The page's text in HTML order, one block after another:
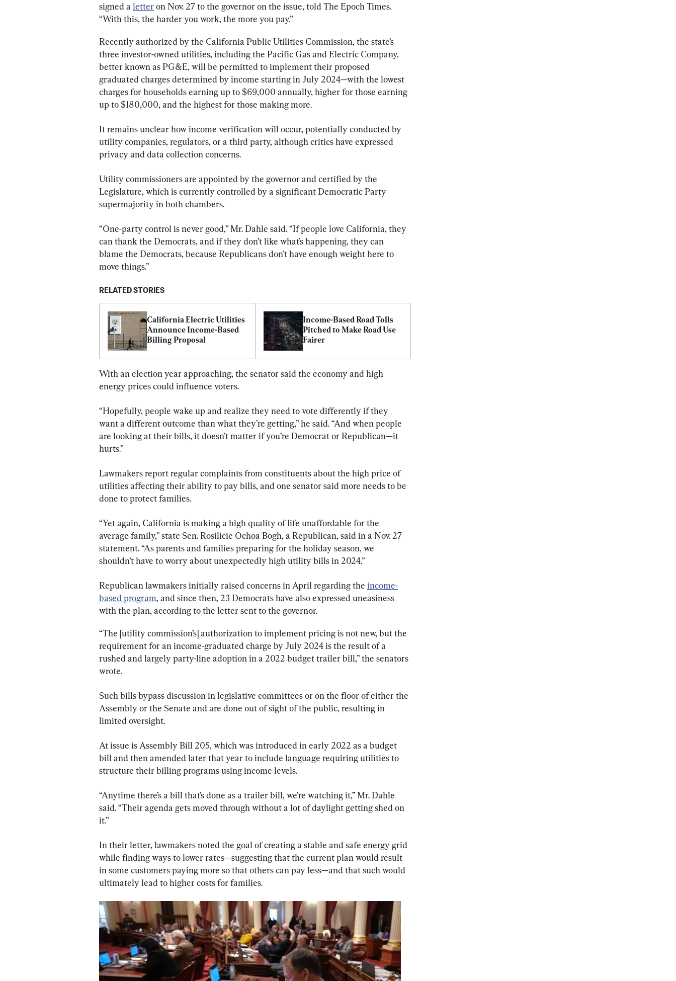
signed a letter on Nov. 27 to the governor on the issue, told The Epoch Times.
“With this, the harder you work, the more you pay.”
Recently authorized by the California Public Utilities Commission, the state’s
three investor-owned utilities, including the Pacific Gas and Electric Company,
better known as PG&E, will be permitted to implement their proposed
graduated charges determined by income starting in July 2024—with the lowest
charges for households earning up to $69,000 annually, higher for those earning
up to $180,000, and the highest for those making more.
It remains unclear how income verification will occur, potentially conducted by
utility companies, regulators, or a third party, although critics have expressed
privacy and data collection concerns.
Utility commissioners are appointed by the governor and certified by the
Legislature, which is currently controlled by a significant Democratic Party
supermajority in both chambers.
“One-party control is never good,” Mr. Dahle said. “If people love California, they
can thank the Democrats, and if they don’t like what’s happening, they can
blame the Democrats, because Republicans don’t have enough weight here to
move things.”
RELATED STORIES
California Electric Utilities
Announce Income-Based
Billing Proposal
Income-Based Road Tolls
Pitched to Make Road Use
Fairer
With an election year approaching, the senator said the economy and high
energy prices could influence voters.
“Hopefully, people wake up and realize they need to vote differently if they
want a different outcome than what they’re getting,” he said. “And when people
are looking at their bills, it doesn’t matter if you’re Democrat or Republican—it
hurts.”
Lawmakers report regular complaints from constituents about the high price of
utilities affecting their ability to pay bills, and one senator said more needs to be
done to protect families.
“Yet again, California is making a high quality of life unaffordable for the
average family,” state Sen. Rosilicie Ochoa Bogh, a Republican, said in a Nov. 27
statement. “As parents and families preparing for the holiday season, we
shouldn’t have to worry about unexpectedly high utility bills in 2024.”
Republican lawmakers initially raised concerns in April regarding the income-
based program, and since then, 23 Democrats have also expressed uneasiness
with the plan, according to the letter sent to the governor.
“The [utility commission’s] authorization to implement pricing is not new, but the
requirement for an income-graduated charge by July 2024 is the result of a
rushed and largely party-line adoption in a 2022 budget trailer bill,” the senators
wrote.
Such bills bypass discussion in legislative committees or on the floor of either the
Assembly or the Senate and are done out of sight of the public, resulting in
limited oversight.
At issue is Assembly Bill 205, which was introduced in early 2022 as a budget
bill and then amended later that year to include language requiring utilities to
structure their billing programs using income levels.
“Anytime there’s a bill that’s done as a trailer bill, we’re watching it,” Mr. Dahle
said. “Their agenda gets moved through without a lot of daylight getting shed on
it.”
In their letter, lawmakers noted the goal of creating a stable and safe energy grid
while finding ways to lower rates—suggesting that the current plan would result
in some customers paying more so that others can pay less—and that such would
ultimately lead to higher costs for families.